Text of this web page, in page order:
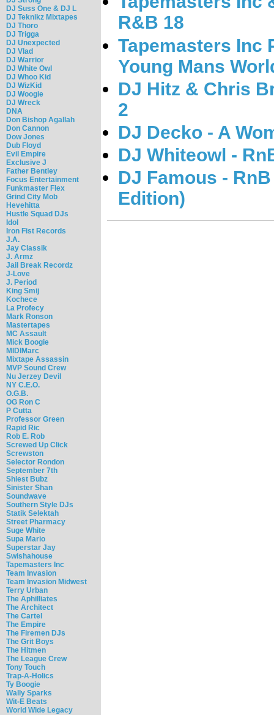
DJ Suss One & DJ L
DJ Teknikz Mixtapes
DJ Thoro
DJ Trigga
DJ Unexpected
DJ Vlad
DJ Warrior
DJ White Owl
DJ Whoo Kid
DJ WizKid
DJ Woogie
DJ Wreck
DNA
Don Bishop Agallah
Don Cannon
Dow Jones
Dub Floyd
Evil Empire
Exclusive J
Father Bentley
Focus Entertainment
Funkmaster Flex
Grind City Mob
Hevehitta
Hustle Squad DJs
Idol
Iron Fist Records
J.A.
Jay Classik
J. Armz
Jail Break Recordz
J-Love
J. Period
King Smij
Kochece
La Profecy
Mark Ronson
Mastertapes
MC Assault
Mick Boogie
MIDIMarc
Mixtape Assassin
MVP Sound Crew
Nu Jerzey Devil
NY C.E.O.
O.G.B.
OG Ron C
P Cutta
Professor Green
Rapid Ric
Rob E. Rob
Screwed Up Click
Screwston
Selector Rondon
September 7th
Shiest Bubz
Sinister Shan
Soundwave
Southern Style DJs
Statik Selektah
Street Pharmacy
Suge White
Supa Mario
Superstar Jay
Swishahouse
Tapemasters Inc
Team Invasion
Team Invasion Midwest
Terry Urban
The Aphilliates
The Architect
The Cartel
The Empire
The Firemen DJs
The Grit Boys
The Hitmen
The League Crew
Tony Touch
Trap-A-Holics
Ty Boogie
Wally Sparks
Wit-E Beats
World Wide Legacy
R&B 18
Tapemasters Inc
Young Mans
DJ Hitz & Chris
2
DJ Decko - A
DJ Whiteowl -
DJ Famous -
Edition)